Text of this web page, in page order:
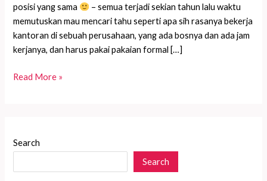
posisi yang sama
– semua terjadi sekian tahun lalu waktu
memutuskan mau mencari tahu seperti apa sih rasanya bekerja
kantoran di sebuah perusahaan, yang ada bosnya dan ada jam
kerjanya, dan harus pakai pakaian formal […]
Punya
Read More »
Search
Search